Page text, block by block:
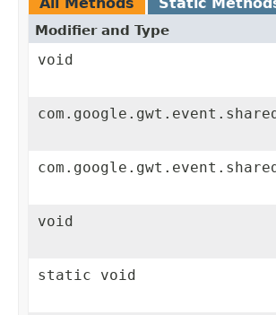
All Methods Static
Modifier and Type
void
void
static void